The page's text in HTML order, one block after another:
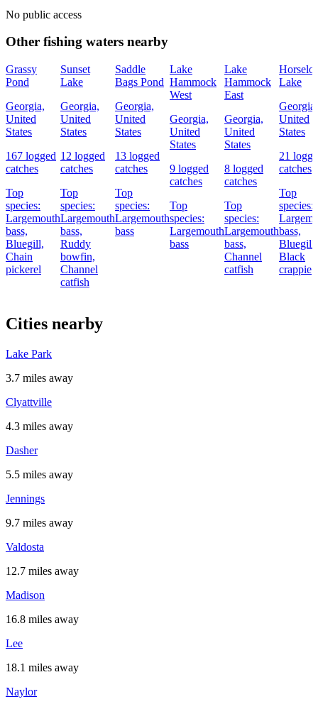
No public access
Other fishing waters nearby
Grassy
Pond
Georgia,
United
States
167 logged
catches
Top
species:
Largemouth
bass,
Bluegill,
Chain
pickerel
Sunset
Lake
Georgia,
United
States
12 logged
catches
Top
species:
Largemouth
bass,
Ruddy
bowfin,
Channel
catfish
Saddle
Bags Pond
Georgia,
United
States
13 logged
catches
Top
species:
Largemouth
bass
Lake
Hammock
West
Georgia,
United
States
9 logged
catches
Top
species:
Largemouth
bass
Lake
Hammock
East
Georgia,
United
States
8 logged
catches
Top
species:
Largemouth
bass,
Channel
catfish
Horselot
Lake
Georgia,
United
States
21
catches
Top
species:
bass,
Bluegill,
Black
crappie
Cities nearby
Lake Park
3.7 miles away
Clyattville
4.3 miles away
Dasher
5.5 miles away
Jennings
9.7 miles away
Valdosta
12.7 miles away
Madison
16.8 miles away
Lee
18.1 miles away
Naylor